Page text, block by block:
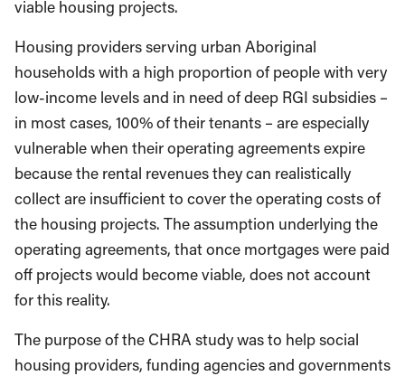
viable housing projects.
Housing providers serving urban Aboriginal
households with a high proportion of people with very
low-income levels and in need of deep RGI subsidies –
in most cases, 100% of their tenants – are especially
vulnerable when their operating agreements expire
because the rental revenues they can realistically
collect are insufficient to cover the operating costs of
the housing projects. The assumption underlying the
operating agreements, that once mortgages were paid
off projects would become viable, does not account
for this reality.
The purpose of the CHRA study was to help social
housing providers, funding agencies and governments